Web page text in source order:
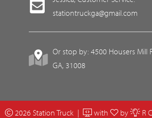
stationtruckga@gmail.com
Or stop by: 4500 Housers Mill
GA, 31008
2026 Station Truck | with by R